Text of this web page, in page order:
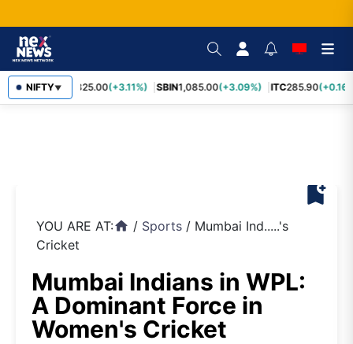
NIFTY▼
RELIANCE 1,325.00(+3.11%) SBIN1,085.00(+3.09%) ITC285.90
bookmark_add
YOU ARE AT:home / Sports / Mumbai Ind.....'s
Cricket
Mumbai Indians in WPL:
A Dominant Force in
Women's Cricket